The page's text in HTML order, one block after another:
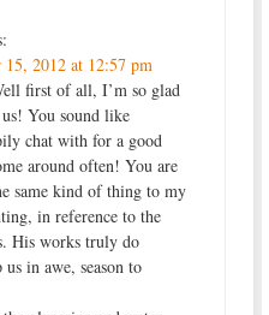
15, 2012 at 12:57 pm
first of all, I’m so glad
You sound like
chat with for a good
around often! You are
same kind of thing to my
in reference to the
His works truly do
in awe, season to